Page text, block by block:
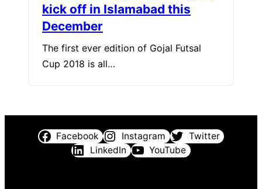
kick off in Islamabad this
December
The first ever edition of Gojal Futsal
Cup 2018 is all…
Facebook Instagram
Twitter
LinkedIn
YouTube